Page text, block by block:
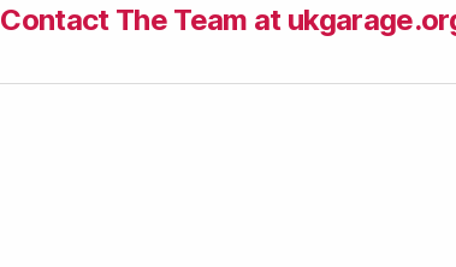
Contact The Team at